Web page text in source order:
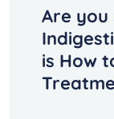
Are
is How